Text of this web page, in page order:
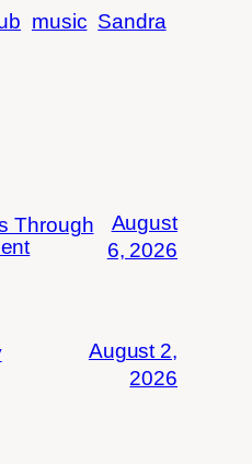
music Sandra
Through
August
6, 2026
August 2,
2026